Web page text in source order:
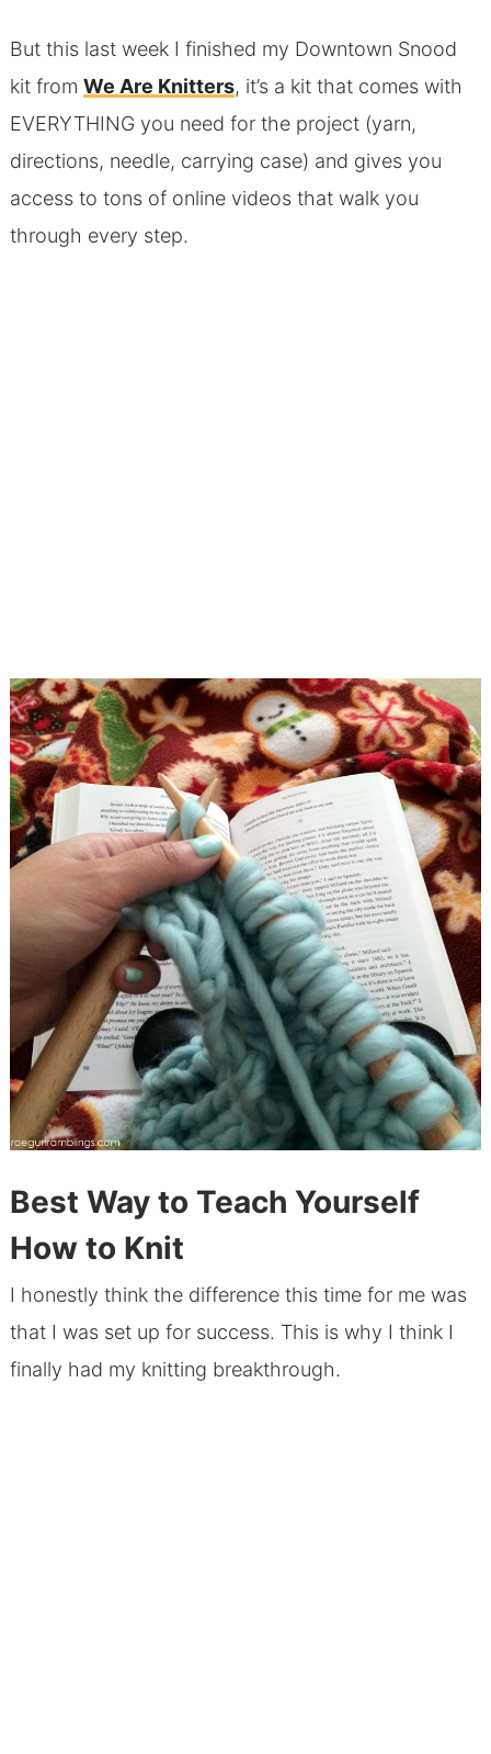
But this last week I finished my Downtown Snood
kit from We Are Knitters, it’s a kit that comes with
EVERYTHING you need for the project (yarn,
directions, needle, carrying case) and gives you
access to tons of online videos that walk you
through every step.
Best Way to Teach Yourself
How to Knit
I honestly think the difference this time for me was
that I was set up for success. This is why I think I
finally had my knitting breakthrough.